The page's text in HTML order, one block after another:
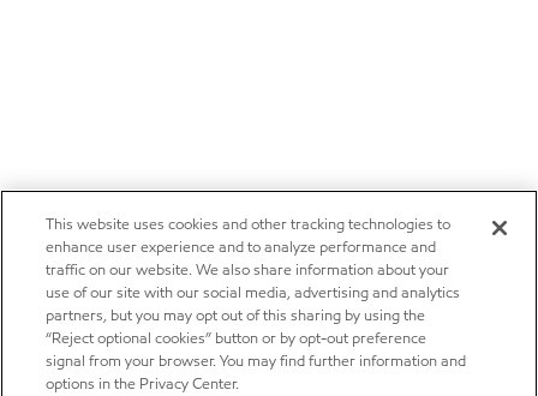
This website uses cookies and other tracking technologies to
enhance user experience and to analyze performance and
traffic on our website. We also share information about your
use of our site with our social media, advertising and analytics
partners, but you may opt out of this sharing by using the
“Reject optional cookies” button or by opt-out preference
signal from your browser. You may find further information and
options in the Privacy Center.